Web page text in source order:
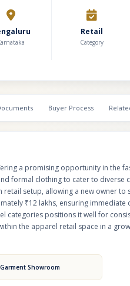
and a modern retail setup,
legacy constraints. The showroom
₹12 lakhs, ensuring
stock investment. Its focus on
or investors looking to
market like Bangalore, with
Retail
Category
Buyer Process
a promising opportunity in the
formal clothing to cater to diverse
setup, allowing a new owner
₹12 lakhs, ensuring immediate
categories positions it well for
the apparel retail space in a
Garment Showroom